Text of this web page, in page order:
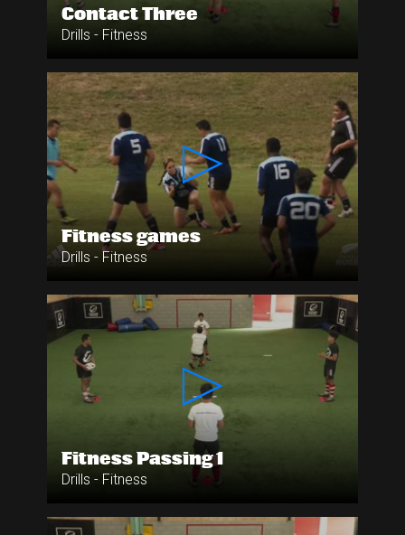
Contact Three
Drills - Fitness
Fitness games
Drills - Fitness
Fitness Passing 1
Drills - Fitness